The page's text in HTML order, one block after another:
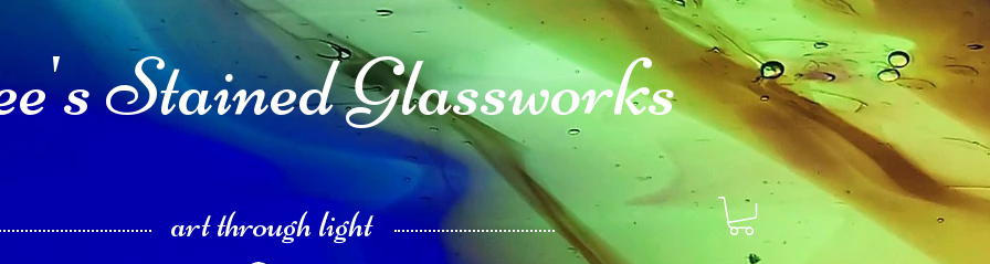
Stained Glassworks
art through light